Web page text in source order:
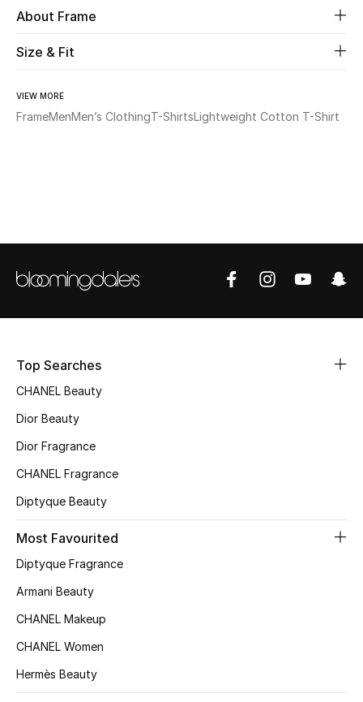
The Resort Edit
Women's Edits
Women's Clothing
Women's Bags
Women's Accessories
About Frame
Size & Fit
VIEW MORE
FrameMenMen’s ClothingT-ShirtsLightweight Cotton T-Shirt
Top Searches
CHANEL Beauty
Dior Beauty
Dior Fragrance
CHANEL Fragrance
Diptyque Beauty
Most Favourited
Diptyque Fragrance
Armani Beauty
CHANEL Makeup
CHANEL Women
Hermès Beauty